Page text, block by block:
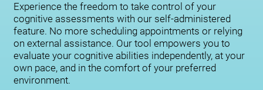
Experience the freedom to take control of your
cognitive assessments with our self-administered
feature. No more scheduling appointments or relying
on external assistance. Our tool empowers you to
evaluate your cognitive abilities independently, at your
own pace, and in the comfort of your preferred
environment.